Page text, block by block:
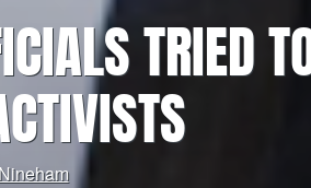
TRIED